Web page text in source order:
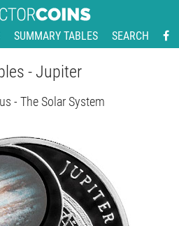
SUMMARY TABLES SEARCH
- Jupiter
- The Solar System